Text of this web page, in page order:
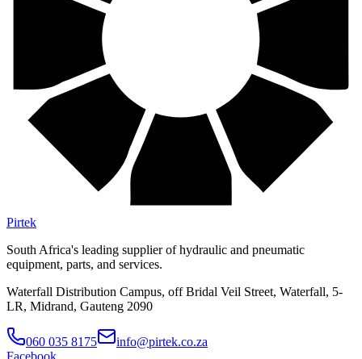
Pirtek
South Africa's leading supplier of hydraulic and pneumatic
equipment, parts, and services.
Waterfall Distribution Campus, off Bridal Veil Street, Waterfall, 5-
LR, Midrand, Gauteng 2090
060 035 8175
info@pirtek.co.za
Facebook